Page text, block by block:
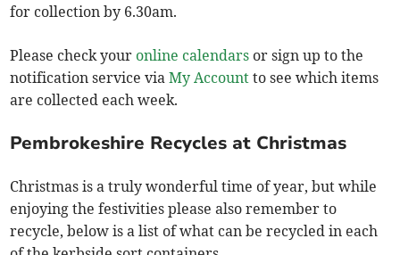
for collection by 6.30am.
Please check your online calendars or sign up to the
notification service viaMy Account to see which items
are collected each week.
Pembrokeshire Recycles at Christmas
Christmas is a truly wonderful time of year, but while
enjoying the festivities please also remember to
recycle, below is a list of what can be recycled in each